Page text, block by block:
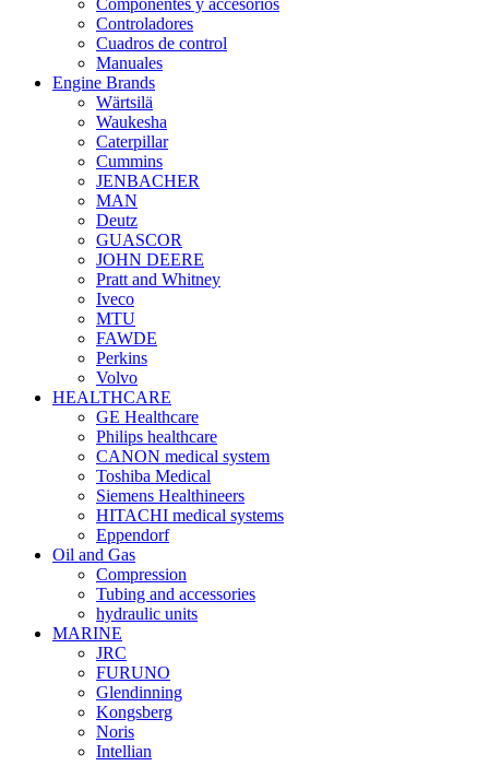
Componentes y accesorios
Controladores
Cuadros de control
Manuales
Engine Brands
Wärtsilä
Waukesha
Caterpillar
Cummins
JENBACHER
MAN
Deutz
GUASCOR
JOHN DEERE
Pratt and Whitney
Iveco
MTU
FAWDE
Perkins
Volvo
HEALTHCARE
GE Healthcare
Philips healthcare
CANON medical system
Toshiba Medical
Siemens Healthineers
HITACHI medical systems
Eppendorf
Oil and Gas
Compression
Tubing and accessories
hydraulic units
MARINE
JRC
FURUNO
Glendinning
Kongsberg
Noris
Intellian